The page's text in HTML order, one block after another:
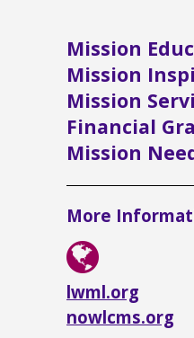
Mission
Mission
Mission
Financial
Mission
More
lwml.org
nowlcms.org